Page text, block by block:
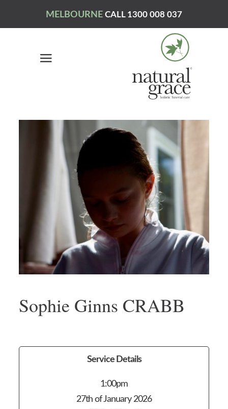
MELBOURNE CALL 1300 008 037
Sophie Ginns CRABB
Service Details
1:00pm
27th of January 2026